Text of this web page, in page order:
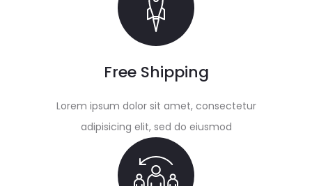
Free Shipping
Lorem ipsum dolor sit amet, consectetur
adipisicing elit, sed do eiusmod